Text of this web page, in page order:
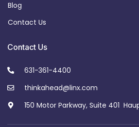
Blog
Contact Us
Contact Us
631-361-4400
thinkahead@linx.com
150 Motor Parkway, Suite 401